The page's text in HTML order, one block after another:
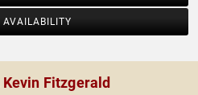
AVAILABILITY
Fitzgerald